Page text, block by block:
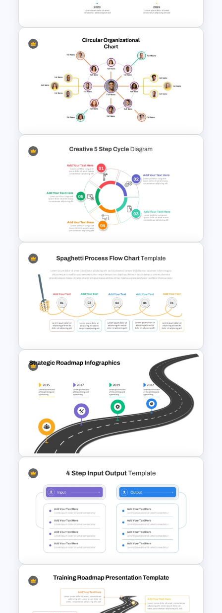
PowerPoint and Google Slides
4 Simple Circles Diagram
Timeline Template
Circular Organizational Chart
PowerPoint Template and
Google Slides
Creative 5 Step Cycle
Diagram PPT Template
Spaghetti Process Flow Chart
Template For PowerPoint
Strategic Roadmap
PowerPoint Template